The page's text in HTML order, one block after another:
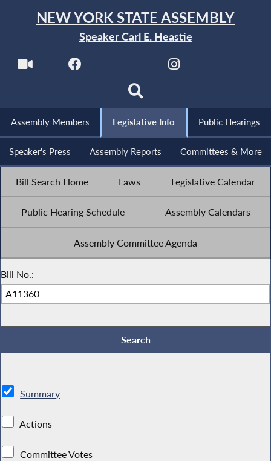
NEW YORK STATE ASSEMBLY
Speaker Carl E. Heastie
Assembly Members Legislative Info Public Hearings
Speaker's Press Assembly Reports Committees & More
Bill Search Home Laws Legislative Calendar
Public Hearing Schedule Assembly Calendars
Assembly Committee Agenda
Bill No.:
Summary
Actions
Committee Votes